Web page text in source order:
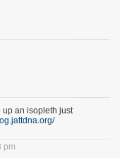
up an isopleth just
pm